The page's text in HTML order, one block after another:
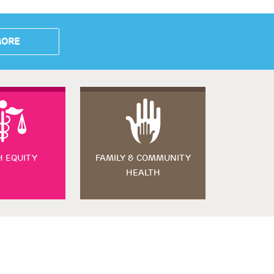
EQUITY
FAMILY & COMMUNITY
HEALTH